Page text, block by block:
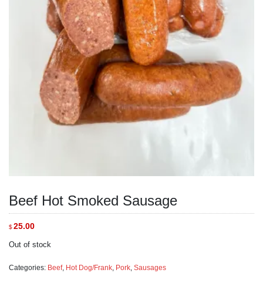
Beef Hot Smoked Sausage
$25.00
Out of stock
Categories: Beef, Hot Dog/Frank, Pork, Sausages